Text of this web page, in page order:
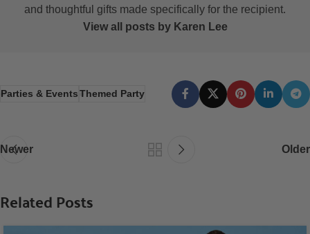
and thoughtful gifts made specifically for the recipient.
View all posts by Karen Lee
Parties & EventsThemed Party
Newer Older
Related Posts